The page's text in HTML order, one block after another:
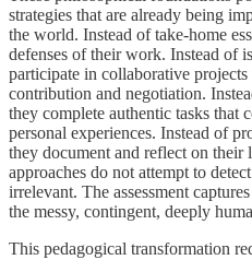
strategies that are already being
the world. Instead of take-home
defenses of their work. Instead of
participate in collaborative
contribution and negotiation.
they complete authentic tasks that
personal experiences. Instead of
they document and reflect on their
approaches do not attempt to
irrelevant. The assessment
the messy, contingent, deeply
This pedagogical transformation